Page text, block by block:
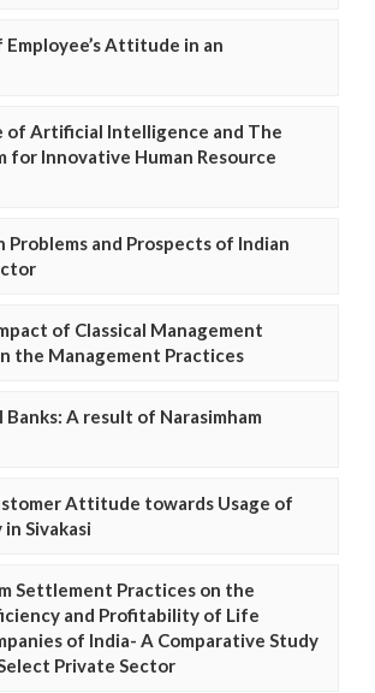
Attitude in an
of Artificial Intelligence and The
for Innovative Human Resource
Problems and Prospects of Indian
of Classical Management
the Management Practices
Banks: A result of Narasimham
Attitude towards Usage of
Sivakasi
Settlement Practices on the
and Profitability of Life
of India- A Comparative Study
Private Sector